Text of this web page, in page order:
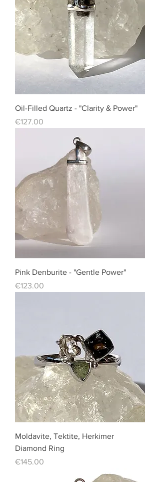
Oil-Filled Quartz - "Clarity & Power"
Price
€127.00
Pink Denburite - "Gentle Power"
Price
€123.00
Moldavite, Tektite, Herkimer
Diamond Ring
Price
€145.00